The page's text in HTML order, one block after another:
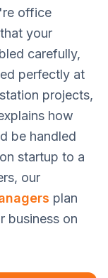
office
your
carefully,
perfectly at
projects,
how
be handled
startup to a
our
plan
business on